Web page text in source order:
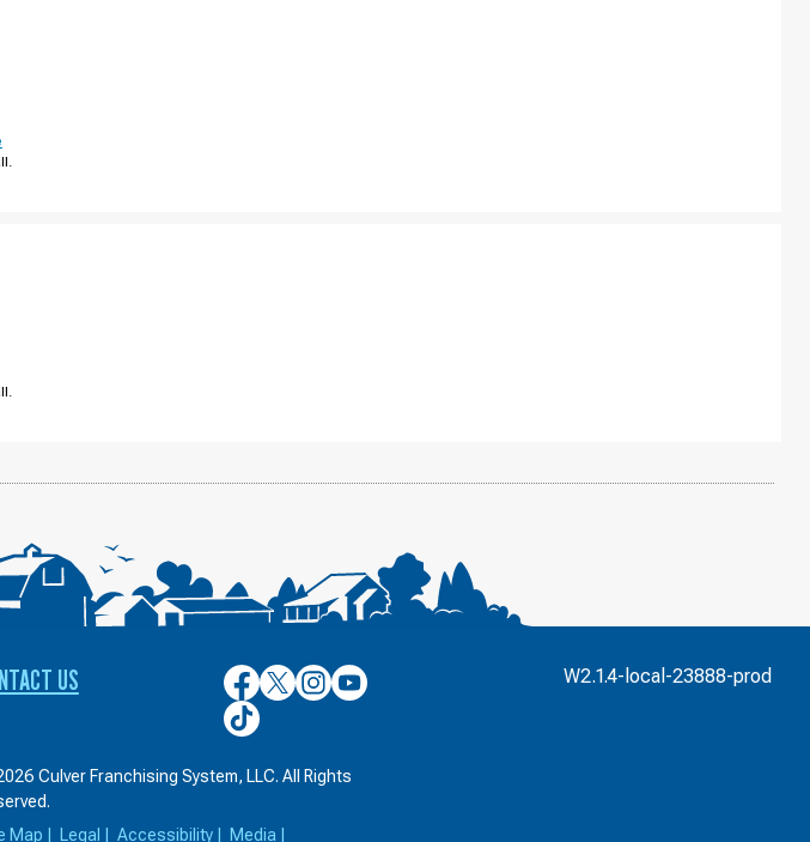
US
Culver’s
on
Facebook
Culver’s
on
Twitter
Culver’s
on
Culver’s
on
Culver’s
on
Culver Franchising System, LLC. All Rights
Map
Legal Accessibility| Media
W2.1.4-local-23888-prod